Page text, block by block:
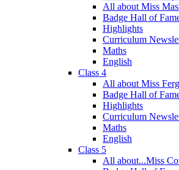
All about Miss
Badge Hall of
Highlights
Curriculum
Maths
English
Class 4
All about Miss
Badge Hall of
Highlights
Curriculum
Maths
English
Class 5
All about...Miss